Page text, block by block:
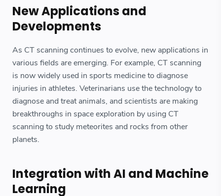
New Applications and
Developments
As CT scanning continues to evolve, new applications in
various fields are emerging. For example, CT scanning
is now widely used in sports medicine to diagnose
injuries in athletes. Veterinarians use the technology to
diagnose and treat animals, and scientists are making
breakthroughs in space exploration by using CT
scanning to study meteorites and rocks from other
planets.
Integration with AI and Machine
Learning